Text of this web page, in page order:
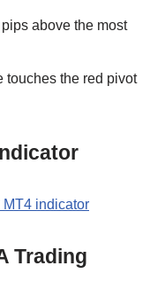
above the most
touches the red pivot
MT4 indicator
Trading